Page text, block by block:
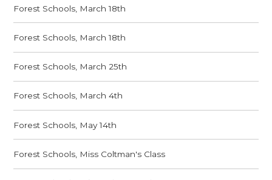
Forest Schools, March 18th
Forest Schools, March 18th
Forest Schools, March 25th
Forest Schools, March 4th
Forest Schools, May 14th
Forest Schools, Miss Coltman's Class